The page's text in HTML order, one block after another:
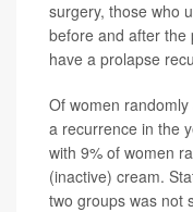
surgery, those who
before and after the
have a prolapse
Of women
a recurrence in the
with 9% of women
(inactive) cream.
two groups was not